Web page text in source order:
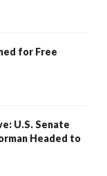
for Free
U.S. Senate
Headed to